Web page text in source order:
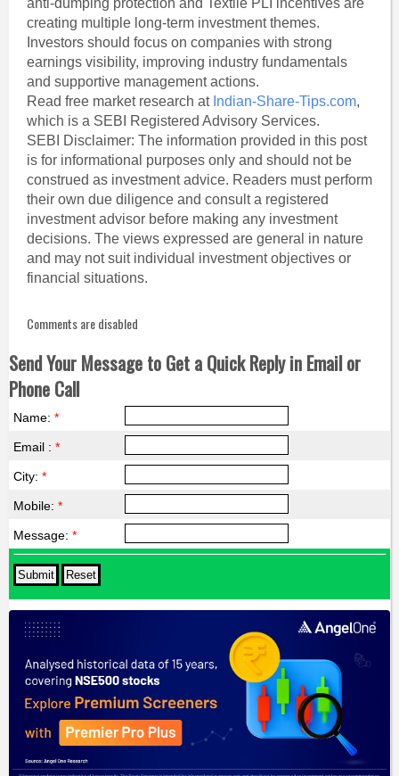
anti-dumping protection and Textile PLI incentives are
creating multiple long-term investment themes.
Investors should focus on companies with strong
earnings visibility, improving industry fundamentals
and supportive management actions.
Read free market research at Indian-Share-Tips.com,
which is a SEBI Registered Advisory Services.
SEBI Disclaimer: The information provided in this post
is for informational purposes only and should not be
construed as investment advice. Readers must perform
their own due diligence and consult a registered
investment advisor before making any investment
decisions. The views expressed are general in nature
and may not suit individual investment objectives or
financial situations.
Comments are disabled
Send Your Message to Get a Quick Reply in Email or
Phone Call
Name: *
Email : *
City: *
Mobile: *
Message: *